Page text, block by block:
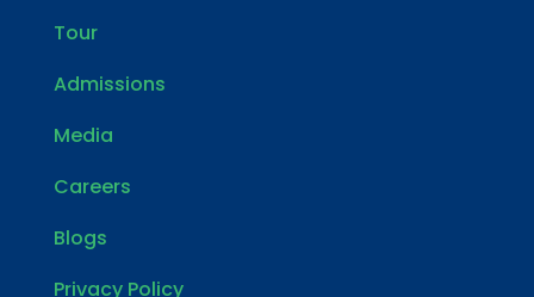
Tour
Admissions
Media
Careers
Blogs
Privacy Policy